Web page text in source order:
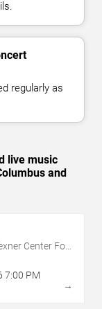
regularly as
live music
and
Center For
7:00 PM
→